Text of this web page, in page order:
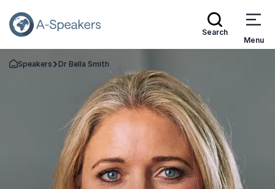
Search
Menu
Go Back to the Homepage
Speakers Dr Bella Smith